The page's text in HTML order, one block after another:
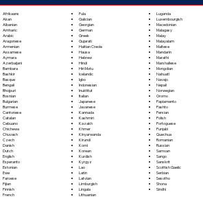
Afrikaans
Akan
Albanian
Amharic
Arabic
Aragonese
Armenian
Assamese
Aymara
Azerbaijani
Bambara
Bashkir
Basque
Bengali
Bhojpuri
Bosnian
Bulgarian
Burmese
Cantonese
Catalan
Cebuano
Chichewa
Chuvash
Czech
Danish
Dutch
English
Esperanto
Estonian
Ewe
Faroese
Fijian
Finnish
French
Fula
Galician
Georgian
German
Greek
Gujarati
Haitian Creole
Hausa
Hebrew
Hindi
Hiri Motu
Icelandic
Igbo
Indonesian
Inuktitut
Italian
Japanese
Javanese
Kannada
Kashmiri
Kazakh
Khmer
Kinyarwanda
Kirundi
Komi
Korean
Kurdish
Kyrgyz
Lao
Latin
Latvian
Limburgish
Lingala
Lithuanian
Luganda
Luxembourgish
Macedonian
Malagasy
Malay
Malayalam
Maltese
Mandarin
Marathi
Marshallese
Mongolian
Nahuatl
Navajo
Nepali
Norwegian
Oromo
Papiamento
Pashto
Persian
Polish
Portoguese
Punjabi
Quechua
Romanian
Russian
Samoan
Sango
Sanskrit
Scottish Gaelic
Serbian
Sesotho
Shona
Sindhi